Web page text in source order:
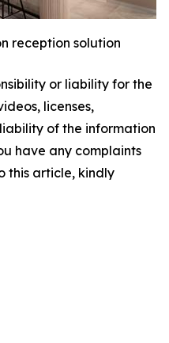
reception solution
or liability for the
licenses,
of the information
have any complaints
this article, kindly